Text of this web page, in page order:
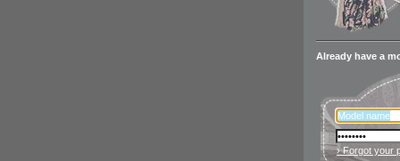
Already have a
› Forgot your